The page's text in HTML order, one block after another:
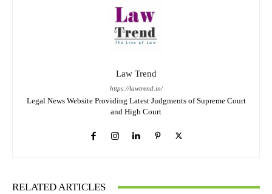
Law Trend
https://lawtrend.in/
Legal News Website Providing Latest Judgments of Supreme Court
and High Court
RELATED ARTICLES